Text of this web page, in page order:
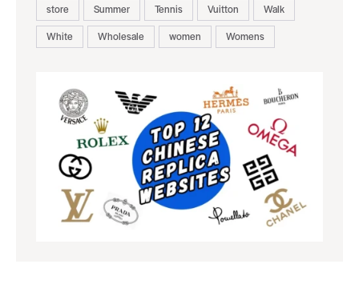
store
Summer Tennis Vuitton
Walk
White
Wholesale women Womens